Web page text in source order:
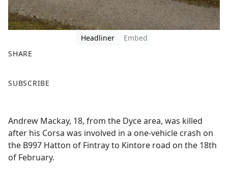
Headliner
Embed
SHARE
a
b
o
o
k
SUBSCRIBE
Andrew Mackay, 18, from the Dyce area, was killed
after his Corsa was involved in a one-vehicle crash on
the B997 Hatton of Fintray to Kintore road on the 18th
of February.